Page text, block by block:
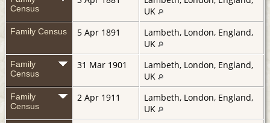
Census
UK
Family Census 5 Apr 1891
Lambeth, London, England,
UK
Family
Census
31 Mar 1901
Lambeth, London, England,
UK
Family
Census
2 Apr 1911
Lambeth, London, England,
UK